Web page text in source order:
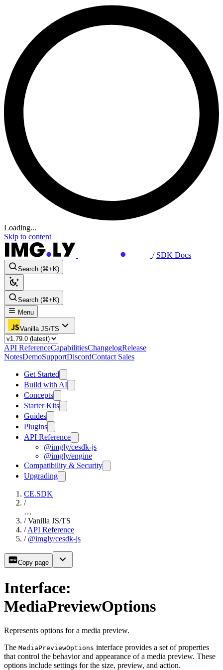
Loading...
Skip to content
/ SDK Docs
Search (⌘+K)
Search (⌘+K)
Menu
Vanilla JS/TS
API ReferenceCapabilitiesChangelogRelease
NotesDemoSupportDiscordContact Sales
Get Started
Build with AI
Concepts
Starter Kits
Guides
Plugins
API Reference
@imgly/cesdk-js
@imgly/engine
Compatibility & Security
Upgrading
CE.SDK
/
…
/ Vanilla JS/TS
/ API Reference
/ @imgly/cesdk-js
Copy page
Interface:
MediaPreviewOptions
Represents options for a media preview.
The MediaPreviewOptions interface provides a set of properties
that control the behavior and appearance of a media preview. These
options include settings for the size, preview, and action.